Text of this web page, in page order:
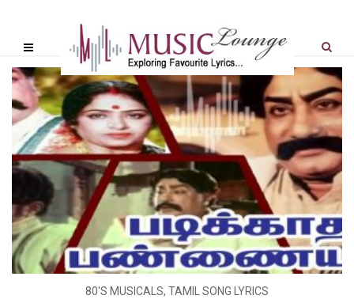
80'S MUSICALS, TAMIL SONG LYRICS